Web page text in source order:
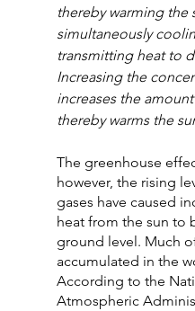
thereby warming the
simultaneously
transmitting heat to
Increasing the
increases the
thereby warms the
The greenhouse
however, the rising
gases have caused
heat from the sun to
ground level. Much
accumulated in the
According to the
Atmospheric